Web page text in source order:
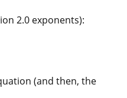
2.0 exponents):
(and then, the